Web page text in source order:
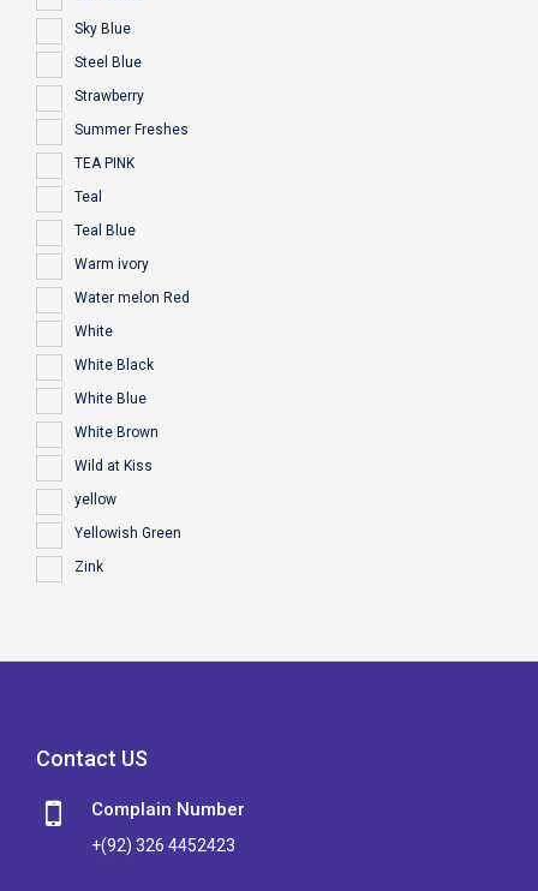
Sky Blue
Steel Blue
Strawberry
Summer Freshes
TEA PINK
Teal
Teal Blue
Warm ivory
Water melon Red
White
White Black
White Blue
White Brown
Wild at Kiss
yellow
Yellowish Green
Zink
Contact US
Complain Number
+(92) 326 4452423